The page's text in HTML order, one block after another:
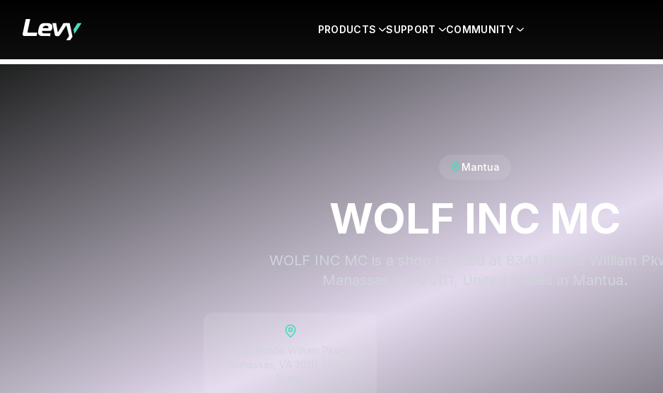
PRODUCTS SUPPORT COMMUNITY
Mantua
WOLF INC MC
WOLF INC MC is a shop located at 8341 Prince William
Manassas, VA 20111, United States in Mantua.